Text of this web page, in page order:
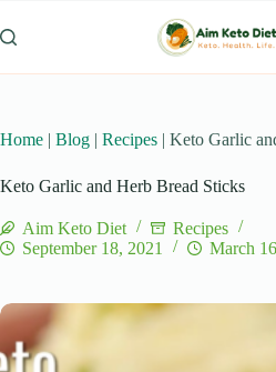
to
content
Home | Blog | Recipes | Keto Garlic
Keto Garlic and Herb Bread Sticks
Aim Keto Diet
Recipes
September 18, 2021
March